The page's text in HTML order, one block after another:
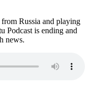
Russia and playing
Podcast is ending and
news.